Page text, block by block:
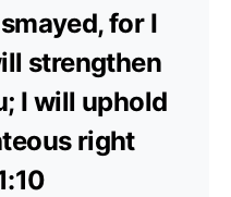
for I
strengthen
I will uphold
right